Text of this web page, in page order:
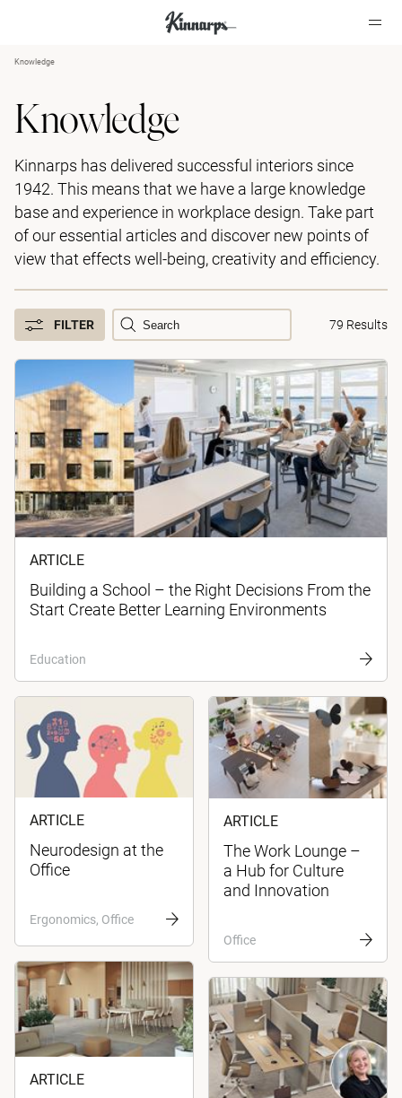
Knowledge
Knowledge
Kinnarps has delivered successful interiors since
1942. This means that we have a large knowledge
base and experience in workplace design. Take part
of our essential articles and discover new points of
view that effects well-being, creativity and efficiency.
FILTER 79 Results
ARTICLE
Building a School – the Right Decisions From the
Start Create Better Learning Environments
Education
ARTICLE
Neurodesign at the
Office
Ergonomics, Office
ARTICLE
The Work Lounge –
a Hub for Culture
and Innovation
Office
ARTICLE